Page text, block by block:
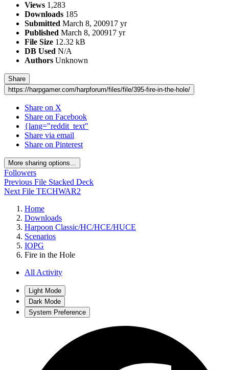
Views 1,283
Downloads 185
Submitted March 8, 200917 yr
Published March 8, 200917 yr
File Size 12.32 kB
DB Used N/A
Authors Unknown
Share
https://harpgamer.com/harpforum/files/file/395-fire-in-the-hole/
Share on X
Share on Facebook
{lang="reddit_text"
Share via email
Share on Pinterest
More sharing options...
Followers
Previous File Stacked Deck
Next File TECHWAR2
Home
Downloads
Harpoon Classic/HC/HCE/HUCE
Scenarios
IOPG
Fire in the Hole
All Activity
Light Mode
Dark Mode
System Preference